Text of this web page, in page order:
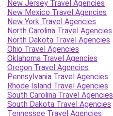
New Jersey Travel Agencies
New Mexico Travel Agencies
New York Travel Agencies
North Carolina Travel Agencies
North Dakota Travel Agencies
Ohio Travel Agencies
Oklahoma Travel Agencies
Oregon Travel Agencies
Pennsylvania Travel Agencies
Rhode Island Travel Agencies
South Carolina Travel Agencies
South Dakota Travel Agencies
Tennessee Travel Agencies